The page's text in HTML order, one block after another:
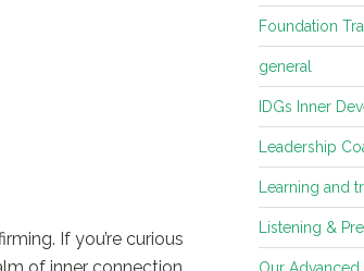
If you’re curious
Foundation
general
IDGs Inner
Leadership
Learning and
Listening &
Our